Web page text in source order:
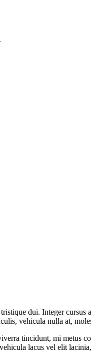
dui. Integer
vehicula nulla at,
tincidunt, mi metus
lacus vel elit